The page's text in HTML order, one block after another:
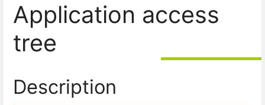
Application access
tree
Description